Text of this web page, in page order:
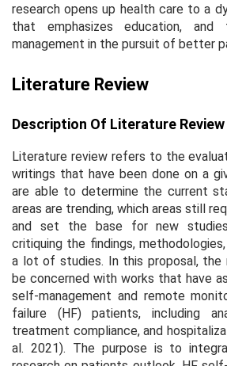
research opens up health care to a
that emphasizes education,
management in the pursuit of better
Literature Review
Description Of Literature Review
Literature review refers to the
writings that have been done on a
are able to determine the current
areas are trending, which areas still
and set the base for new
critiquing the findings,
a lot of studies. In this proposal, the
be concerned with works that have
self-management and remote
failure (HF) patients, including
treatment compliance, and
al. 2021). The purpose is to